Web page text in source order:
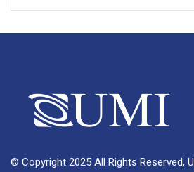
© Copyright 2025 All Rights Reserved,